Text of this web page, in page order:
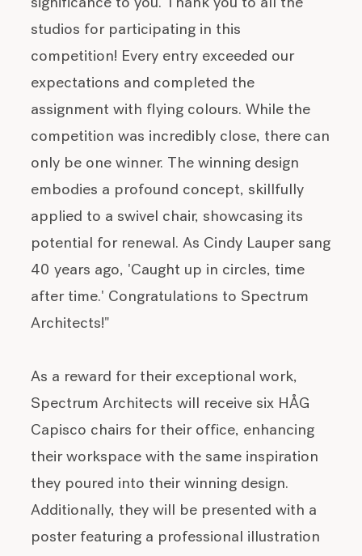
significance to you. Thank you to all the
studios for participating in this
competition! Every entry exceeded our
expectations and completed the
assignment with flying colours. While the
competition was incredibly close, there can
only be one winner. The winning design
embodies a profound concept, skillfully
applied to a swivel chair, showcasing its
potential for renewal. As Cindy Lauper sang
40 years ago, 'Caught up in circles, time
after time.' Congratulations to Spectrum
Architects!"
As a reward for their exceptional work,
Spectrum Architects will receive six HÅG
Capisco chairs for their office, enhancing
their workspace with the same inspiration
they poured into their winning design.
Additionally, they will be presented with a
poster featuring a professional illustration